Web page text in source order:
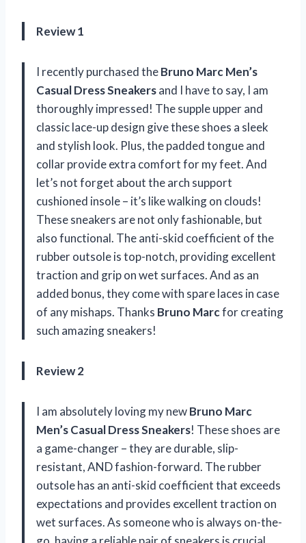
Review 1
I recently purchased theBruno Marc Men’s
Casual Dress Sneakersand I have to say, I am
thoroughly impressed! The supple upper and
classic lace-up design give these shoes a sleek
and stylish look. Plus, the padded tongue and
collar provide extra comfort for my feet. And
let’s not forget about the arch support
cushioned insole – it’s like walking on clouds!
These sneakers are not only fashionable, but
also functional. The anti-skid coefficient of the
rubber outsole is top-notch, providing excellent
traction and grip on wet surfaces. And as an
added bonus, they come with spare laces in case
of any mishaps. Thanks Bruno Marcfor creating
such amazing sneakers!
Review 2
I am absolutely loving my newBruno Marc
Men’s Casual Dress Sneakers! These shoes are
a game-changer – they are durable, slip-
resistant, AND fashion-forward. The rubber
outsole has an anti-skid coefficient that exceeds
expectations and provides excellent traction on
wet surfaces. As someone who is always on-the-